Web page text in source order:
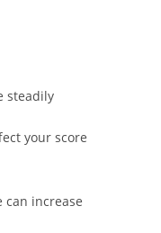
steadily
your score
can increase